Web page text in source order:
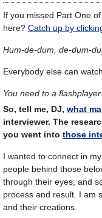
If you missed Part One
here? Catch up by
Hum-de-dum, de-dum-
Everybody else can
You need to a
So, tell me, DJ, what
interviewer. The
you went into those
I wanted to connect in
people behind those
through their eyes, and
process and result. I am
and their creations.